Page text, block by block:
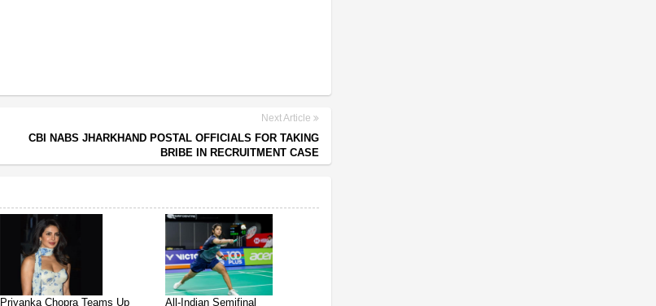
Next Article
CBI NABS JHARKHAND POSTAL OFFICIALS FOR TAKING
BRIBE IN RECRUITMENT CASE
Priyanka Chopra Teams Up All-Indian Semifinal